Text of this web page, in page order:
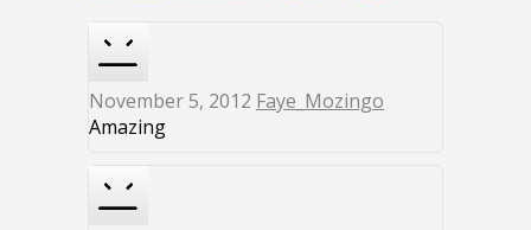
November 5, 2012 Faye_Mozingo
Amazing